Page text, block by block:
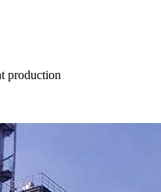
production